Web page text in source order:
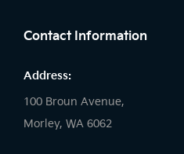
Contact Information
Address:
100 Broun Avenue,
Morley, WA 6062